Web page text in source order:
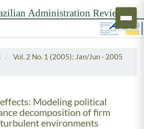
Vol. 2 No. 1 (2005): Jan/Jun - 2005
Modeling political
decomposition of firm
environments